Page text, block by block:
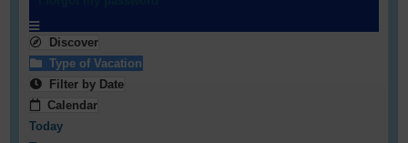
Discover
Type of Vacation
Filter by Date
Calendar
Today